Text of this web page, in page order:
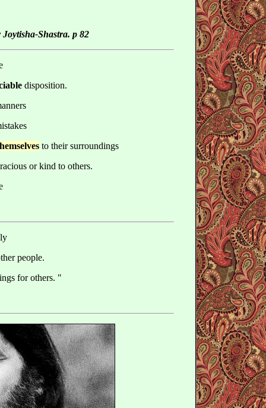
Shastra. p 82
disposition.
to their surroundings
or kind to others.
people.
for others. "